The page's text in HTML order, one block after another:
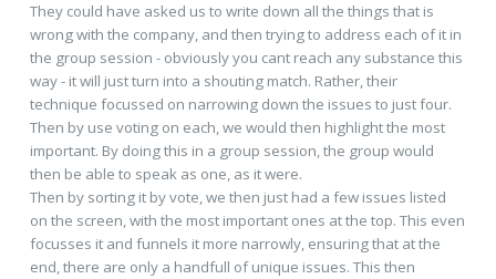
They could have asked us to write down all the things that is
wrong with the company, and then trying to address each of it in
the group session - obviously you cant reach any substance this
way - it will just turn into a shouting match. Rather, their
technique focussed on narrowing down the issues to just four.
Then by use voting on each, we would then highlight the most
important. By doing this in a group session, the group would
then be able to speak as one, as it were.
Then by sorting it by vote, we then just had a few issues listed
on the screen, with the most important ones at the top. This even
focusses it and funnels it more narrowly, ensuring that at the
end, there are only a handfull of unique issues. This then